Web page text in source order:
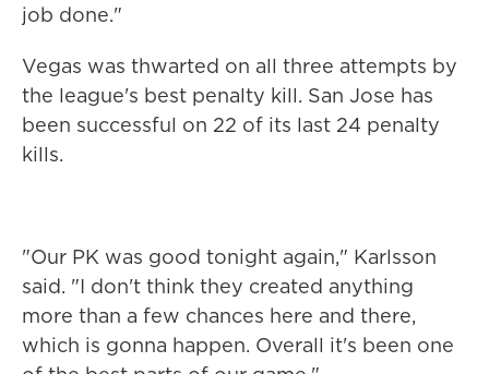
job done."
Vegas was thwarted on all three attempts by
the league's best penalty kill. San Jose has
been successful on 22 of its last 24 penalty
kills.
"Our PK was good tonight again," Karlsson
said. "I don't think they created anything
more than a few chances here and there,
which is gonna happen. Overall it's been one